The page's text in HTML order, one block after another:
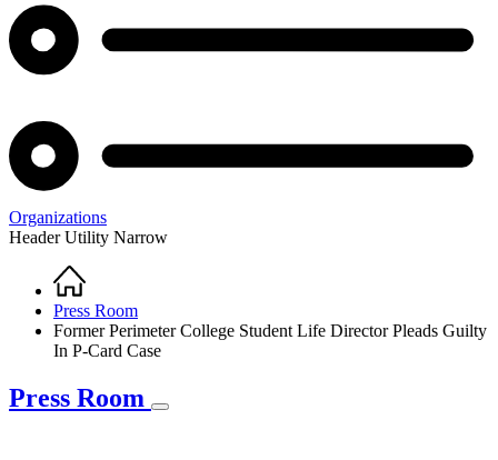
Organizations
Header Utility Narrow
Breadcrumb
Home
Press Room
Former Perimeter College Student Life Director Pleads Guilty
In P-Card Case
Press Room